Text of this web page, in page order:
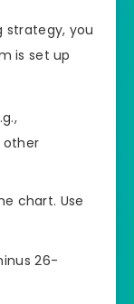
strategy, you
is set up
other
chart. Use
26-